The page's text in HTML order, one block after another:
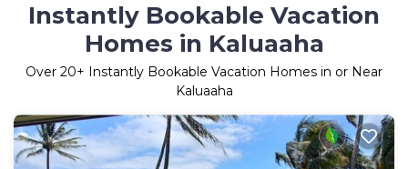
Instantly Bookable Vacation
Homes in Kaluaaha
Over 20+ Instantly Bookable Vacation Homes in or Near
Kaluaaha